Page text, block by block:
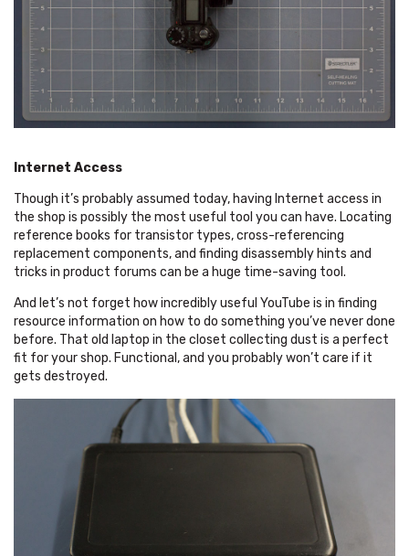
Internet Access
Though it’s probably assumed today, having Internet access in
the shop is possibly the most useful tool you can have. Locating
reference books for transistor types, cross-referencing
replacement components, and finding disassembly hints and
tricks in product forums can be a huge time-saving tool.
And let’s not forget how incredibly useful YouTube is in finding
resource information on how to do something you’ve never done
before. That old laptop in the closet collecting dust is a perfect
fit for your shop. Functional, and you probably won’t care if it
gets destroyed.